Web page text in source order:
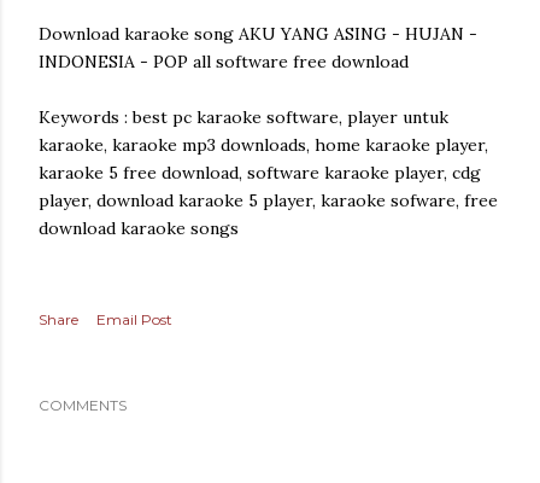
Download karaoke song AKU YANG ASING - HUJAN -
INDONESIA - POP all software free download
Keywords : best pc karaoke software, player untuk
karaoke, karaoke mp3 downloads, home karaoke player,
karaoke 5 free download, software karaoke player, cdg
player, download karaoke 5 player, karaoke sofware, free
download karaoke songs
Share Email Post
COMMENTS